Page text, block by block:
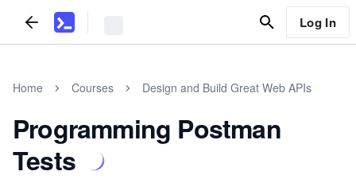
Log In
Home Courses Design and Build Great Web APIs
Programming Postman
Tests